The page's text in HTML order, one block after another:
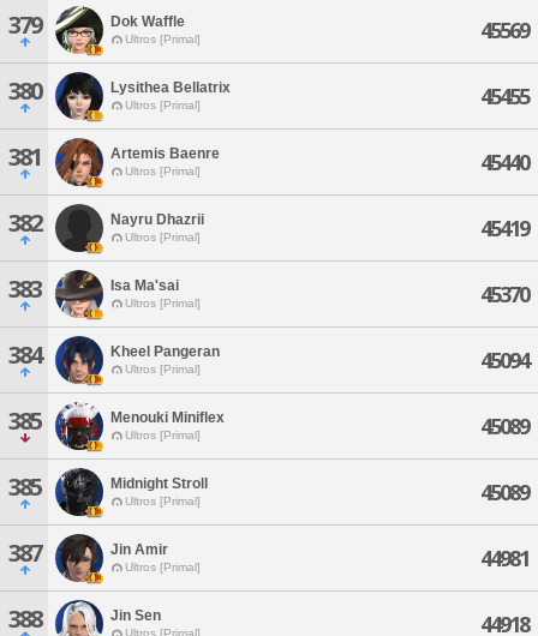
379 Dok Waffle
Ultros [Primal] 45569
380 Lysithea Bellatrix
Ultros [Primal] 45455
381 Artemis Baenre
Ultros [Primal] 45440
382 Nayru Dhazrii
Ultros [Primal] 45419
383 Isa Ma'sai
Ultros [Primal] 45370
384 Kheel Pangeran
Ultros [Primal] 45094
385 Menouki Miniflex
Ultros [Primal] 45089
385 Midnight Stroll
Ultros [Primal] 45089
387 Jin Amir
Ultros [Primal] 44981
388 Jin Sen
Ultros [Primal] 44918